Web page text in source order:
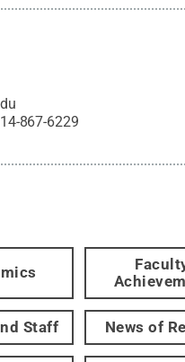
867-6229
Staff News of